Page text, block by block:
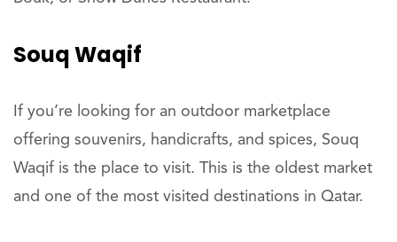
Souq Waqif
If you’re looking for an outdoor marketplace
offering souvenirs, handicrafts, and spices, Souq
Waqif is the place to visit. This is the oldest market
and one of the most visited destinations in Qatar.